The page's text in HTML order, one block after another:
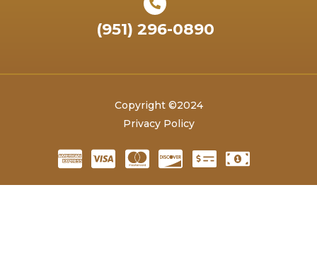
(951) 296-0890
Copyright ©2024
Privacy Policy